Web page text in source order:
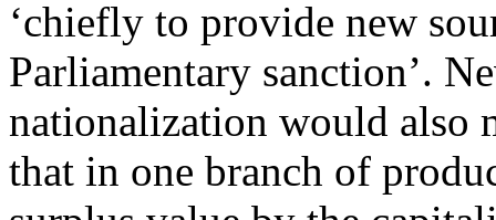
‘chiefly to provide new
Parliamentary sanction’.
nationalization would also
that in one branch of